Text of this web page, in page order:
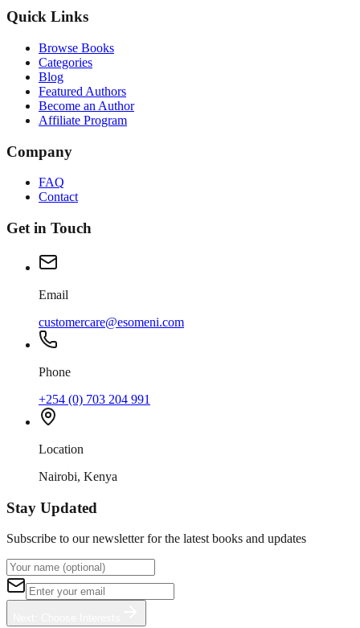
Quick Links
Browse Books
Categories
Blog
Featured Authors
Become an Author
Affiliate Program
Company
FAQ
Contact
Get in Touch
Email
customercare@esomeni.com
Phone
+254 (0) 703 204 991
Location
Nairobi, Kenya
Stay Updated
Subscribe to our newsletter for the latest books and updates